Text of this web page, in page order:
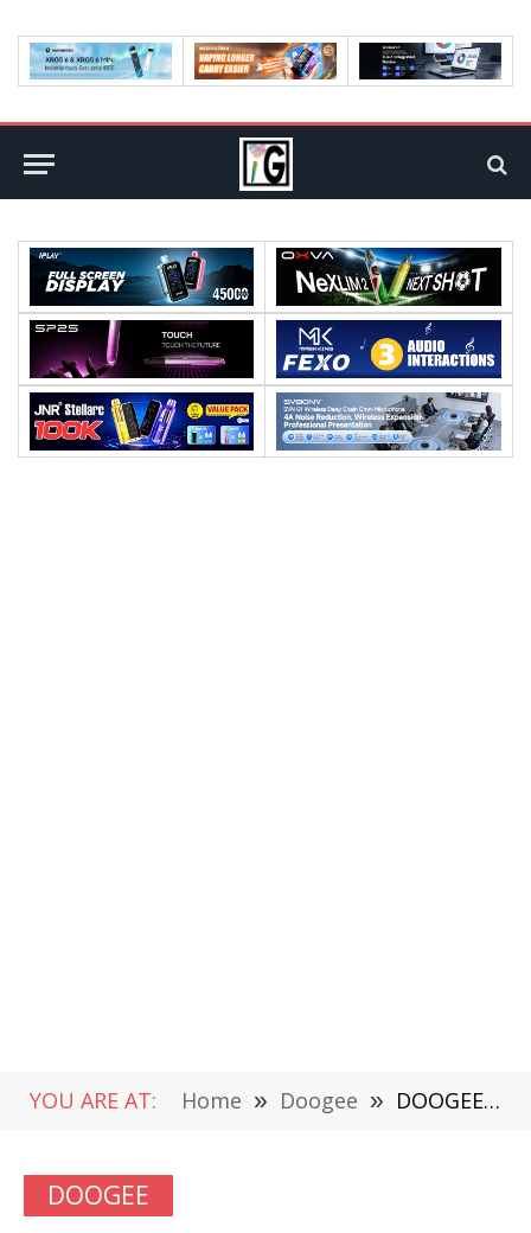
YOU ARE AT: Home » Doogee » DOOGEE S51 Review: A Rugged Smartphone for Outdoor Enthusiasts
DOOGEE